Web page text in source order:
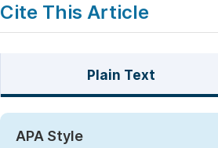
Cite This Article
Plain Text
APA Style